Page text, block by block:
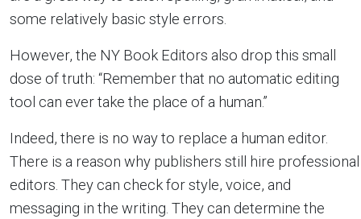
some relatively basic style errors.
However, the NY Book Editors also drop this small
dose of truth: “Remember that no automatic editing
tool can ever take the place of a human.”
Indeed, there is no way to replace a human editor.
There is a reason why publishers still hire professional
editors. They can check for style, voice, and
messaging in the writing. They can determine the